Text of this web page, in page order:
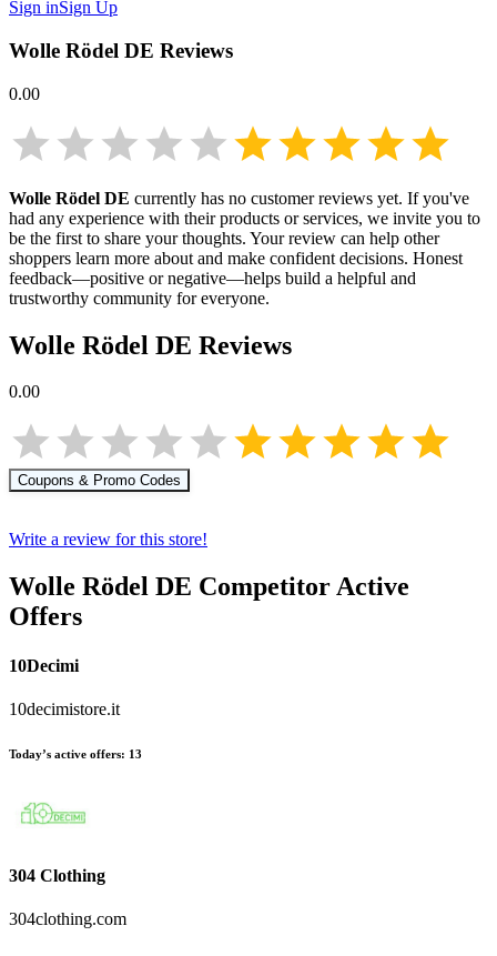
Sign inSign Up
Wolle Rödel DE Reviews
0.00
Wolle Rödel DE currently has no customer reviews yet. If you've
had any experience with their products or services, we invite you to
be the first to share your thoughts. Your review can help other
shoppers learn more about and make confident decisions. Honest
feedback—positive or negative—helps build a helpful and
trustworthy community for everyone.
Wolle Rödel DE Reviews
0.00
Coupons & Promo Codes
Write a review for this store!
Wolle Rödel DE Competitor Active
Offers
10Decimi
10decimistore.it
Today’s active offers: 13
304 Clothing
304clothing.com